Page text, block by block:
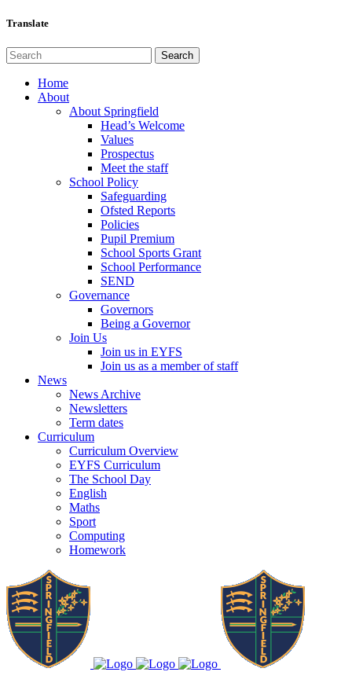
Translate
Home
About
About Springfield
Head’s Welcome
Values
Prospectus
Meet the staff
School Policy
Safeguarding
Ofsted Reports
Policies
Pupil Premium
School Sports Grant
School Performance
SEND
Governance
Governors
Being a Governor
Join Us
Join us in EYFS
Join us as a member of staff
News
News Archive
Newsletters
Term dates
Curriculum
Curriculum Overview
EYFS Curriculum
The School Day
English
Maths
Sport
Computing
Homework